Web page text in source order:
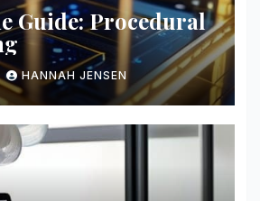
Guide: Procedural
HANNAH JENSEN